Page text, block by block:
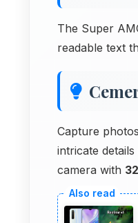
The Super
readable text
Capture
intricate
camera with